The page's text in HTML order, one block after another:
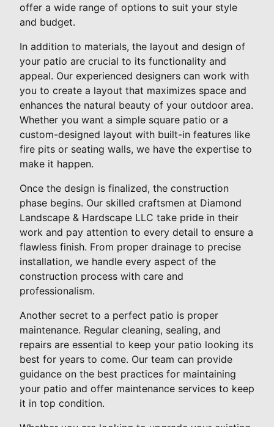
offer a wide range of options to suit your style
and budget.
In addition to materials, the layout and design of
your patio are crucial to its functionality and
appeal. Our experienced designers can work with
you to create a layout that maximizes space and
enhances the natural beauty of your outdoor area.
Whether you want a simple square patio or a
custom-designed layout with built-in features like
fire pits or seating walls, we have the expertise to
make it happen.
Once the design is finalized, the construction
phase begins. Our skilled craftsmen at Diamond
Landscape & Hardscape LLC take pride in their
work and pay attention to every detail to ensure a
flawless finish. From proper drainage to precise
installation, we handle every aspect of the
construction process with care and
professionalism.
Another secret to a perfect patio is proper
maintenance. Regular cleaning, sealing, and
repairs are essential to keep your patio looking its
best for years to come. Our team can provide
guidance on the best practices for maintaining
your patio and offer maintenance services to keep
it in top condition.